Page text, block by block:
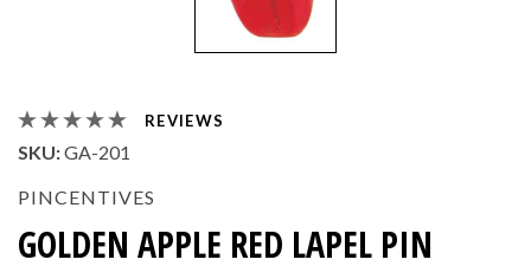
REVIEWS
SKU:GA-201
PINCENTIVES
GOLDEN APPLE RED LAPEL PIN